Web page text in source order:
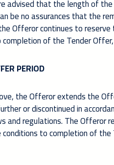
advised that the length of
be no assurances that the
Offeror continues to
of the Tender
PERIOD
the Offeror extends the
or discontinued in
and regulations. The
to completion of the